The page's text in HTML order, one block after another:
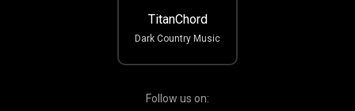
TitanChord
Dark Country Music
Follow us on: